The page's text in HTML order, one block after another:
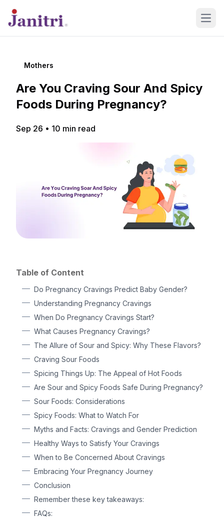
Mothers
Are You Craving Sour And Spicy
Foods During Pregnancy?
Sep 26 • 10 min read
Table of Content
Do Pregnancy Cravings Predict Baby Gender?
Understanding Pregnancy Cravings
When Do Pregnancy Cravings Start?
What Causes Pregnancy Cravings?
The Allure of Sour and Spicy: Why These Flavors?
Craving Sour Foods
Spicing Things Up: The Appeal of Hot Foods
Are Sour and Spicy Foods Safe During Pregnancy?
Sour Foods: Considerations
Spicy Foods: What to Watch For
Myths and Facts: Cravings and Gender Prediction
Healthy Ways to Satisfy Your Cravings
When to Be Concerned About Cravings
Embracing Your Pregnancy Journey
Conclusion
Remember these key takeaways:
FAQs: